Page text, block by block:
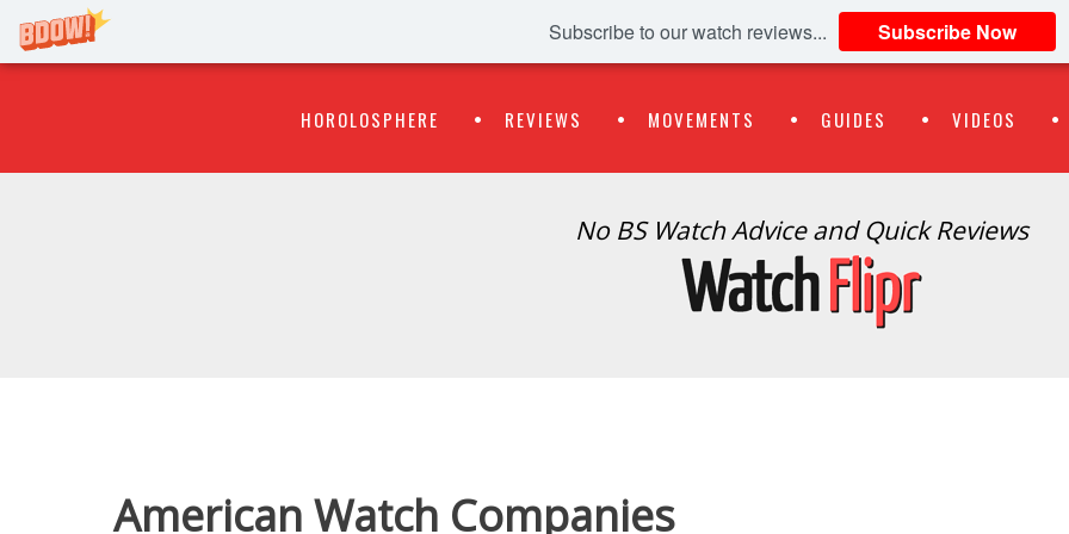
Subscribe to our watch reviews... Subscribe Now
Menu
HOROLOSPHERE REVIEWS MOVEMENTS GUIDES VIDEOS
No BS Watch Advice and Quick Reviews
American Watch Companies